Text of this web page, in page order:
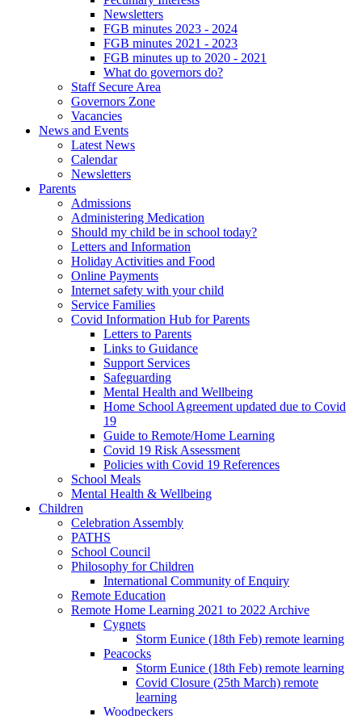
Newsletters
FGB minutes 2023 - 2024
FGB minutes 2021 - 2023
FGB minutes up to 2020 - 2021
What do governors do?
Staff Secure Area
Governors Zone
Vacancies
News and Events
Latest News
Calendar
Newsletters
Parents
Admissions
Administering Medication
Should my child be in school today?
Letters and Information
Holiday Activities and Food
Online Payments
Internet safety with your child
Service Families
Covid Information Hub for Parents
Letters to Parents
Links to Guidance
Support Services
Safeguarding
Mental Health and Wellbeing
Home School Agreement updated due to Covid
19
Guide to Remote/Home Learning
Covid 19 Risk Assessment
Policies with Covid 19 References
School Meals
Mental Health & Wellbeing
Children
Celebration Assembly
PATHS
School Council
Philosophy for Children
International Community of Enquiry
Remote Education
Remote Home Learning 2021 to 2022 Archive
Cygnets
Storm Eunice (18th Feb) remote learning
Peacocks
Storm Eunice (18th Feb) remote learning
Covid Closure (25th March) remote
learning
Woodpeckers